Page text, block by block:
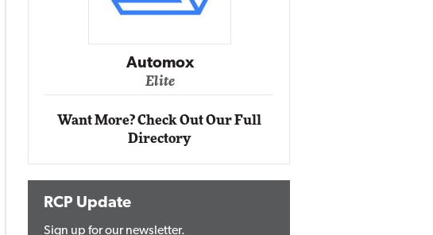
Automox
Elite
Want More? Check Out Our Full
Directory
RCP Update
Sign up for our newsletter.